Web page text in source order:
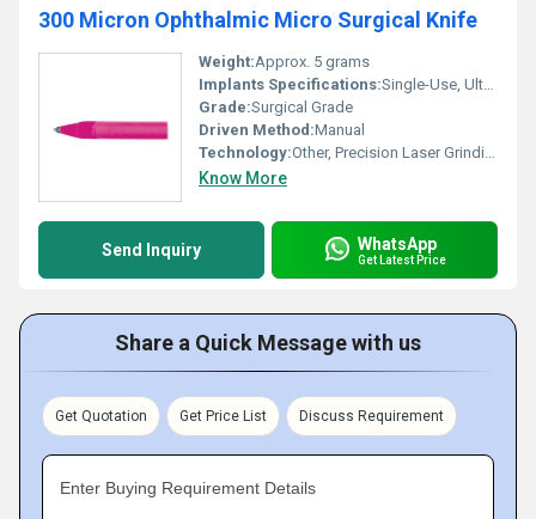
300 Micron Ophthalmic Micro Surgical Knife
Weight:Approx. 5 grams
Implants Specifications:Single-Use, Ultra-Sharp Edge
Grade:Surgical Grade
Driven Method:Manual
Technology:Other, Precision Laser Grinding
Know More
Send Inquiry WhatsApp
Get Latest Price
Share a Quick Message with us
Get Quotation Get Price List Discuss Requirement
Enter Buying Requirement Details